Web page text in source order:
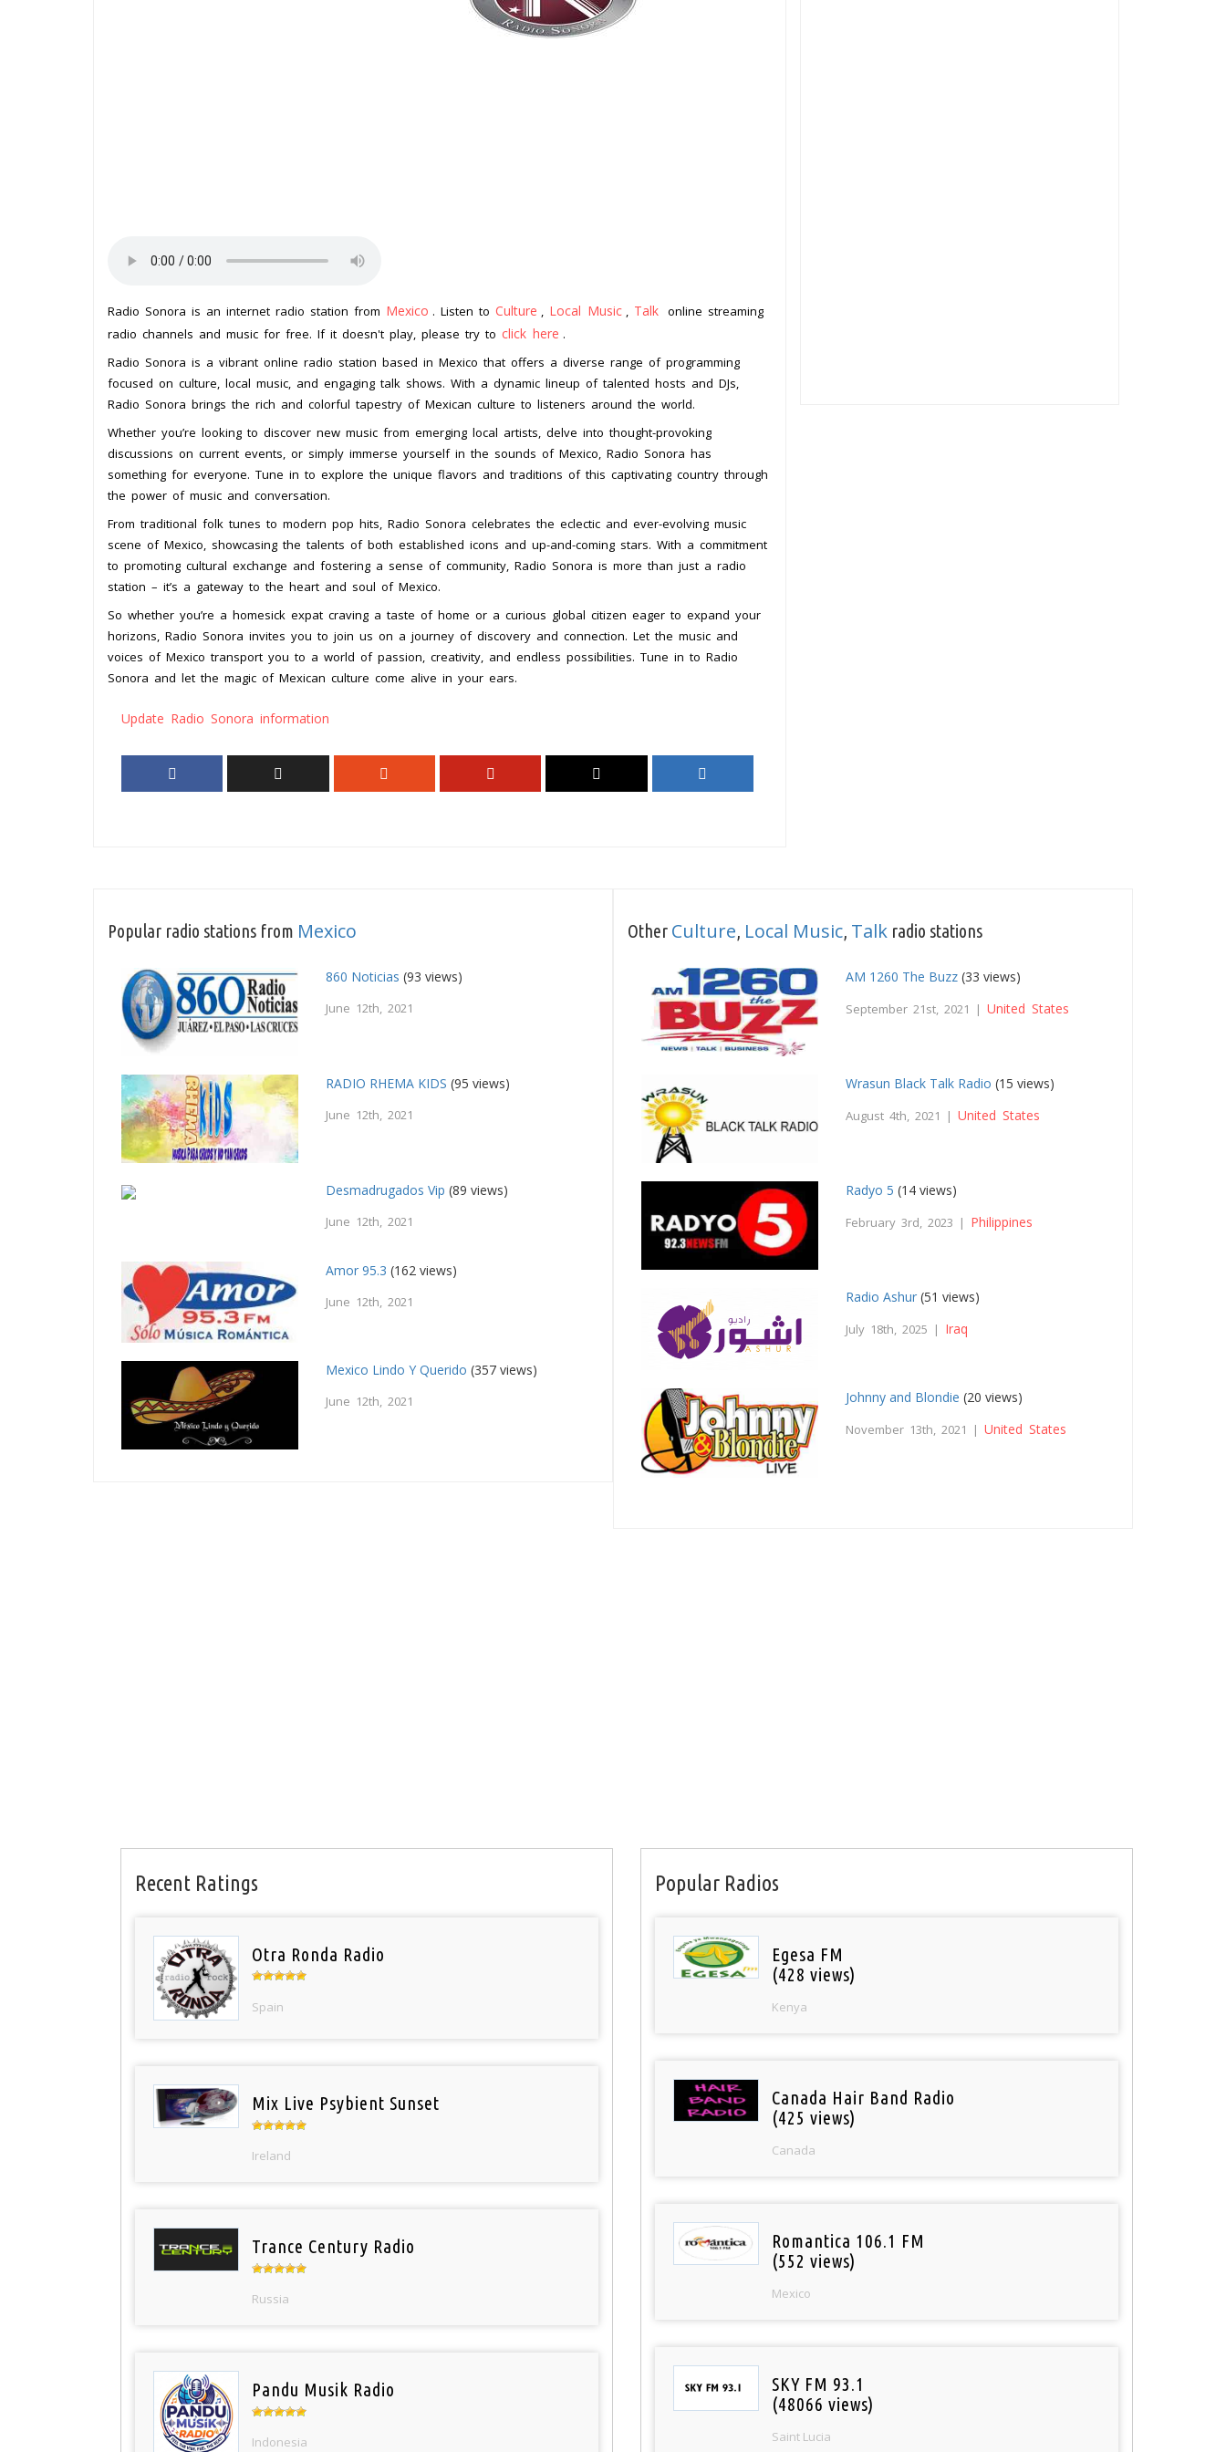
Radio Sonora is an internet radio station from Mexico . Listen to Culture , Local Music , Talk online streaming
radio channels and music for free. If it doesn't play, please try to click here .
Radio Sonora is a vibrant online radio station based in Mexico that offers a diverse range of programming
focused on culture, local music, and engaging talk shows. With a dynamic lineup of talented hosts and DJs,
Radio Sonora brings the rich and colorful tapestry of Mexican culture to listeners around the world.
Whether you’re looking to discover new music from emerging local artists, delve into thought-provoking
discussions on current events, or simply immerse yourself in the sounds of Mexico, Radio Sonora has
something for everyone. Tune in to explore the unique flavors and traditions of this captivating country through
the power of music and conversation.
From traditional folk tunes to modern pop hits, Radio Sonora celebrates the eclectic and ever-evolving music
scene of Mexico, showcasing the talents of both established icons and up-and-coming stars. With a commitment
to promoting cultural exchange and fostering a sense of community, Radio Sonora is more than just a radio
station – it’s a gateway to the heart and soul of Mexico.
So whether you’re a homesick expat craving a taste of home or a curious global citizen eager to expand your
horizons, Radio Sonora invites you to join us on a journey of discovery and connection. Let the music and
voices of Mexico transport you to a world of passion, creativity, and endless possibilities. Tune in to Radio
Sonora and let the magic of Mexican culture come alive in your ears.
Update Radio Sonora information
Popular radio stations from Mexico
860 Noticias (93 views)
June 12th, 2021
RADIO RHEMA KIDS (95 views)
June 12th, 2021
Desmadrugados Vip (89 views)
June 12th, 2021
Amor 95.3 (162 views)
June 12th, 2021
Mexico Lindo Y Querido (357 views)
June 12th, 2021
Other Culture, Local Music, Talk radio stations
AM 1260 The Buzz (33 views)
September 21st, 2021 |United States
Wrasun Black Talk Radio (15 views)
August 4th, 2021 |United States
Radyo 5 (14 views)
February 3rd, 2023 | Philippines
Radio Ashur (51 views)
July 18th, 2025 | Iraq
Johnny and Blondie (20 views)
November 13th, 2021 |United States
Recent Ratings
Otra Ronda Radio
Spain
Mix Live Psybient Sunset
Ireland
Trance Century Radio
Russia
Pandu Musik Radio
Indonesia
Popular Radios
Egesa FM
(428 views)
Kenya
Canada Hair Band Radio
(425 views)
Canada
Romantica 106.1 FM
(552 views)
Mexico
SKY FM 93.1
(48066 views)
Saint Lucia